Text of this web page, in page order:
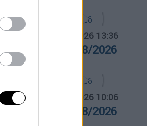
05.08.2026 13:36
Ελλάδος 05/08/2026
Ελλάδος... 06.08.2026 10:06
Ελλάδος 06/08/2026